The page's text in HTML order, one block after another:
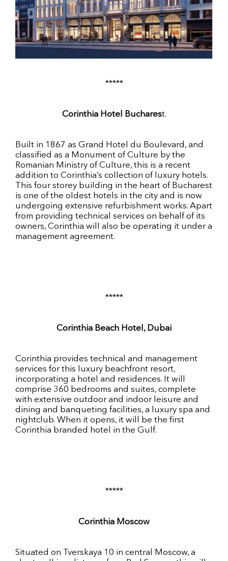
*****
Corinthia Hotel Bucharest.
Built in 1867 as Grand Hotel du Boulevard, and
classified as a Monument of Culture by the
Romanian Ministry of Culture, this is a recent
addition to Corinthia’s collection of luxury hotels.
This four storey building in the heart of Bucharest
is one of the oldest hotels in the city and is now
undergoing extensive refurbishment works. Apart
from providing technical services on behalf of its
owners, Corinthia will also be operating it under a
management agreement.
*****
Corinthia Beach Hotel, Dubai
Corinthia provides technical and management
services for this luxury beachfront resort,
incorporating a hotel and residences. It will
comprise 360 bedrooms and suites, complete
with extensive outdoor and indoor leisure and
dining and banqueting facilities, a luxury spa and
nightclub. When it opens, it will be the first
Corinthia branded hotel in the Gulf.
*****
Corinthia Moscow
Situated on Tverskaya 10 in central Moscow, a